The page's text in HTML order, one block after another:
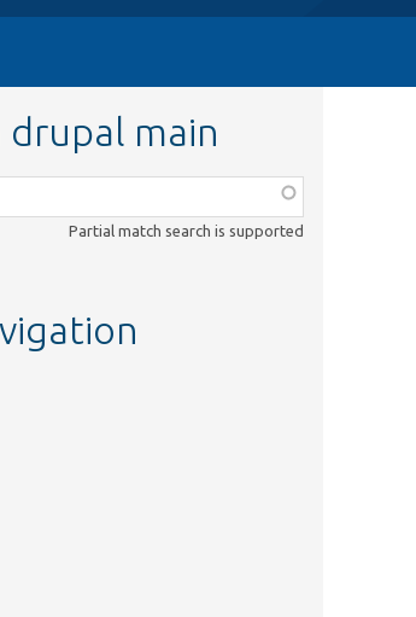
drupal main
Partial match search is supported